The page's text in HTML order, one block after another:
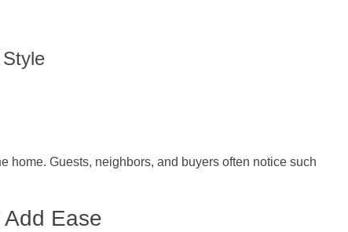
home. Guests, neighbors, and buyers often notice such
Ease